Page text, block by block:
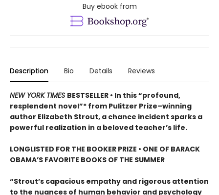
Buy ebook from
Description Bio Details Reviews
NEW YORK TIMES BESTSELLER • In this “profound,
resplendent novel”* from Pulitzer Prize–winning
author Elizabeth Strout, a chance incident sparks a
powerful realization in a beloved teacher’s life.
LONGLISTED FOR THE BOOKER PRIZE • ONE OF BARACK
OBAMA’S FAVORITE BOOKS OF THE SUMMER
“Strout’s capacious empathy and rigorous attention
to the nuances of human behavior and psychology